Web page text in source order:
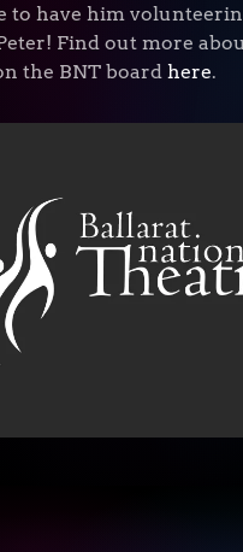
to have him
Find out more
the BNT board here.